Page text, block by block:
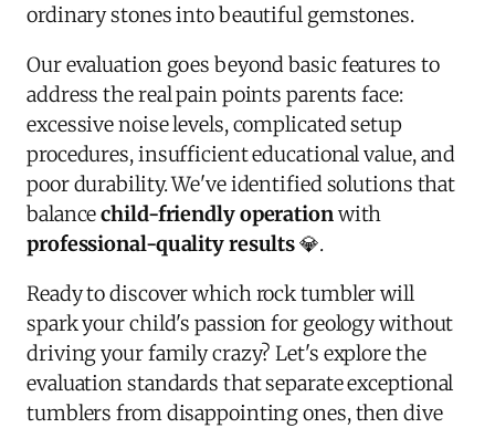
ordinary stones into beautiful gemstones.
Our evaluation goes beyond basic features to
address the real pain points parents face:
excessive noise levels, complicated setup
procedures, insufficient educational value, and
poor durability. We've identified solutions that
balancechild-friendly operationwith
professional-quality results💎.
Ready to discover which rock tumbler will
spark your child's passion for geology without
driving your family crazy? Let's explore the
evaluation standards that separate exceptional
tumblers from disappointing ones, then dive